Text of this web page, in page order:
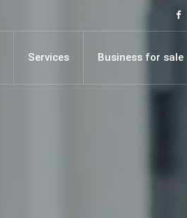
Services Business for sale